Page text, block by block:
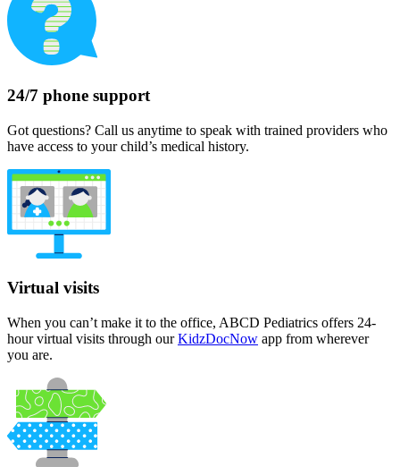
24/7 phone support
Got questions? Call us anytime to speak with trained providers who
have access to your child’s medical history.
Virtual visits
When you can’t make it to the office, ABCD Pediatrics offers 24-
hour virtual visits through ourKidzDocNow app from wherever
you are.